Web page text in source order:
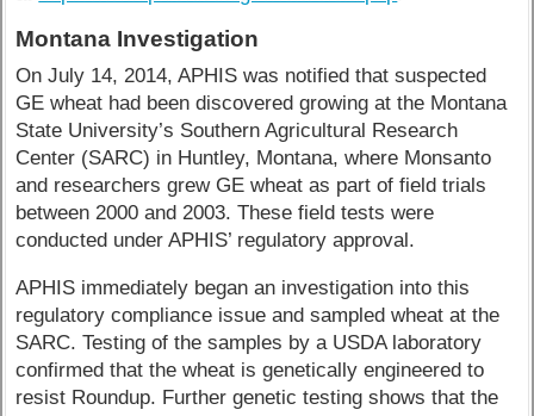
Montana Investigation
On July 14, 2014, APHIS was notified that suspected
GE wheat had been discovered growing at the Montana
State University’s Southern Agricultural Research
Center (SARC) in Huntley, Montana, where Monsanto
and researchers grew GE wheat as part of field trials
between 2000 and 2003. These field tests were
conducted under APHIS’ regulatory approval.
APHIS immediately began an investigation into this
regulatory compliance issue and sampled wheat at the
SARC. Testing of the samples by a USDA laboratory
confirmed that the wheat is genetically engineered to
resist Roundup. Further genetic testing shows that the